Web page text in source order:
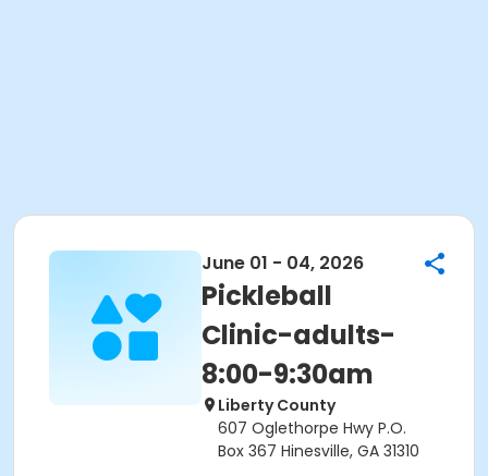
June 01 - 04, 2026
Pickleball
Clinic-adults-
8:00-9:30am
Liberty County
607 Oglethorpe Hwy P.O.
Box 367 Hinesville, GA 31310